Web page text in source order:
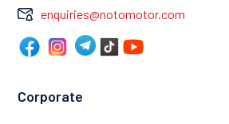
enquiries@notomotor.com
Corporate